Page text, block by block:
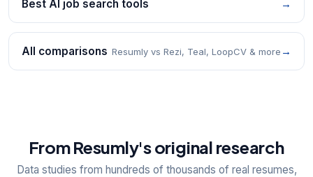
Best AI job search tools →
All comparisons Resumly vs Rezi, Teal, LoopCV & more →
From Resumly's original research
Data studies from hundreds of thousands of real resumes,